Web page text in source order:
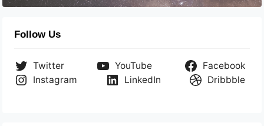
Follow Us
Twitter YouTube
Facebook
Instagram
LinkedIn Dribbble